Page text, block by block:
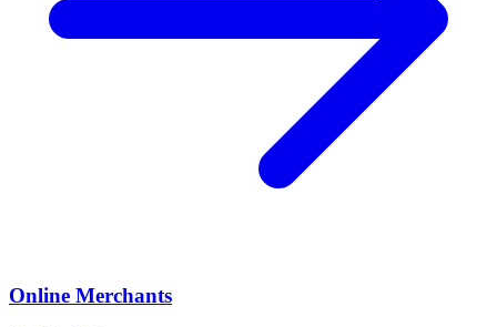
Online Merchants